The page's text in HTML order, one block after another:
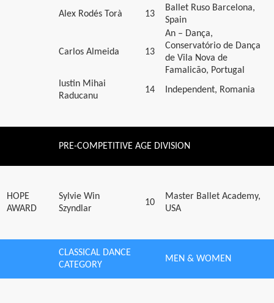
Alex Rodés Torà
13
Ballet Ruso Barcelona,
Spain
Carlos Almeida 13
An – Dança,
Conservatório de Dança
de Vila Nova de
Famalicão, Portugal
Iustin Mihai
Raducanu
14 Independent, Romania
PRE-COMPETITIVE AGE DIVISION
HOPE
AWARD
Sylvie Win
Szyndlar
10
Master Ballet Academy,
USA
CLASSICAL DANCE
CATEGORY
MEN & WOMEN